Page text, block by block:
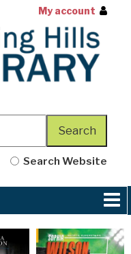
My account
Search Website